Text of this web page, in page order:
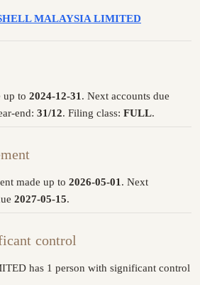
MALAYSIA LIMITED
up to 2024-12-31 . Next accounts due
end: 31/12. Filing class: FULL.
made up to 2026-05-01 . Next
2027-05-15.
control
has 1 person with significant control